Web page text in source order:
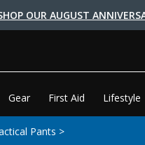
OUR AUGUST
Gear First Aid Lifestyle
Pants >